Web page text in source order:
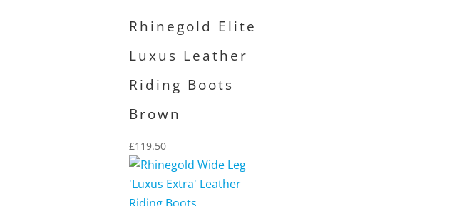
Rhinegold Elite
Luxus Leather
Riding Boots
Brown
£119.50